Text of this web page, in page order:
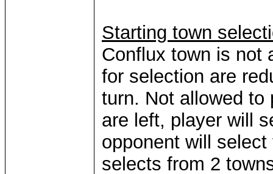
Starting town
Conflux town is not
for selection are
turn. Not allowed to
are left, player will
opponent will
selects from 2